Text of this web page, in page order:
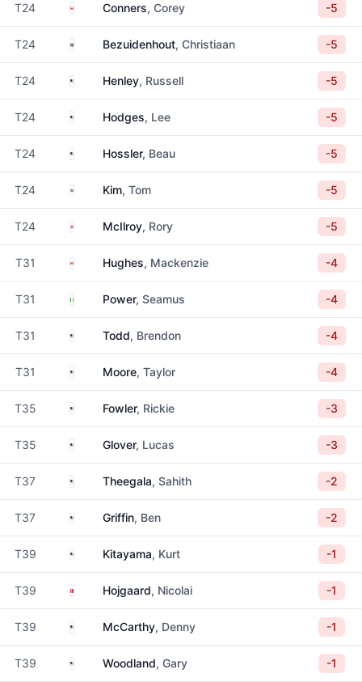
T24 CanadaConners, Corey -5
T24 South Africa
Bezuidenhout, Christiaan -5
T24 United States
Henley, Russell -5
T24 United States
Hodges, Lee -5
T24 United States
Hossler, Beau -5
T24 South Korea
Kim, Tom -5
T24 Northern Ireland
McIlroy, Rory -5
T31 CanadaHughes, Mackenzie -4
T31 IrelandPower, Seamus -4
T31 United States
Todd, Brendon -4
T31 United States
Moore, Taylor -4
T35 United States
Fowler, Rickie -3
T35 United States
Glover, Lucas -3
T37 United States
Theegala, Sahith -2
T37 United States
Griffin, Ben -2
T39 United States
Kitayama, Kurt -1
T39 DenmarkHojgaard, Nicolai -1
T39 United States
McCarthy, Denny -1
T39 United States
Woodland, Gary -1